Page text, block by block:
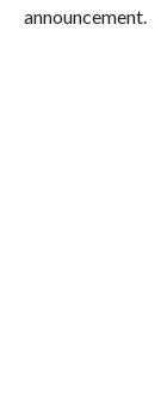
announcement.